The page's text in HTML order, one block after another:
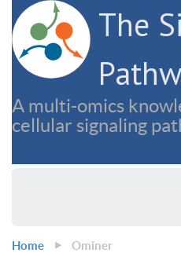
The
A multi-omics
cellular signaling
Home Ominer